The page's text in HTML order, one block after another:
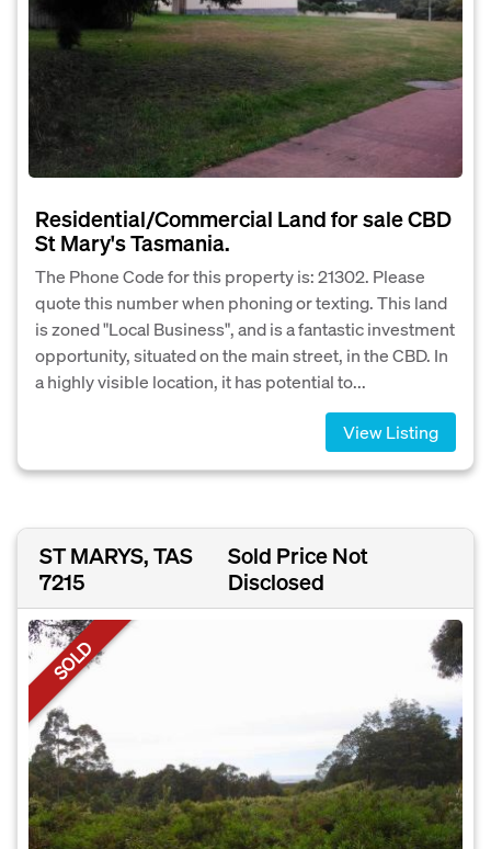
Residential/Commercial Land for sale CBD
St Mary's Tasmania.
The Phone Code for this property is: 21302. Please
quote this number when phoning or texting. This land
is zoned "Local Business", and is a fantastic investment
opportunity, situated on the main street, in the CBD. In
a highly visible location, it has potential to...
View Listing
ST MARYS, TAS
7215
Sold Price Not
Disclosed
SOLD